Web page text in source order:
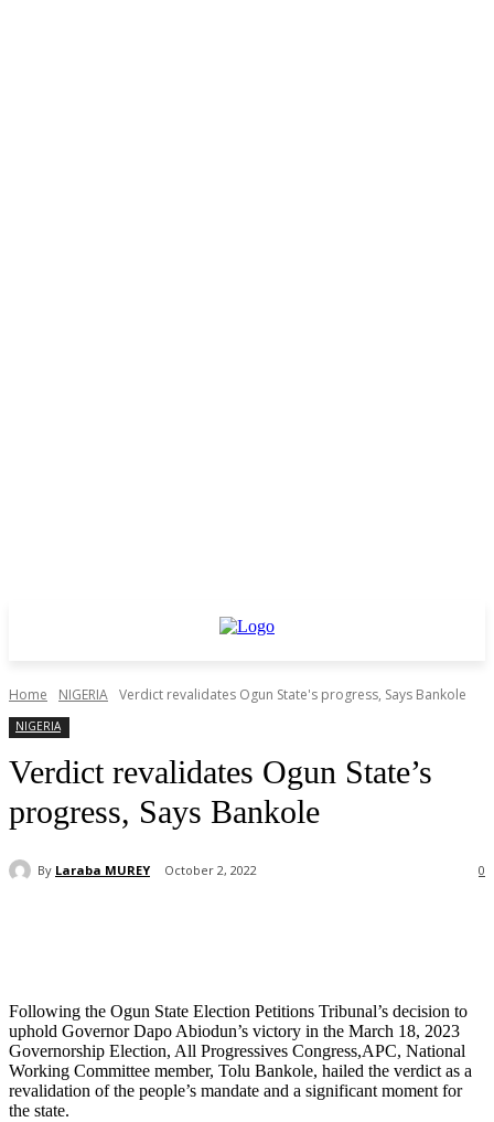
Home NIGERIA Verdict revalidates Ogun State's progress, Says Bankole
NIGERIA
Verdict revalidates Ogun State’s
progress, Says Bankole
By Laraba MUREY October 2, 2022 0
Following the Ogun State Election Petitions Tribunal’s decision to
uphold Governor Dapo Abiodun’s victory in the March 18, 2023
Governorship Election, All Progressives Congress,APC, National
Working Committee member, Tolu Bankole, hailed the verdict as a
revalidation of the people’s mandate and a significant moment for
the state.